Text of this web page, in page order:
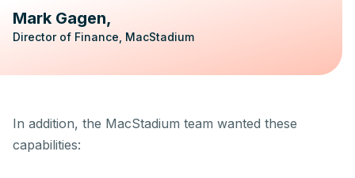
Mark Gagen
Director of Finance, MacStadium
In addition, the MacStadium team wanted these
capabilities: